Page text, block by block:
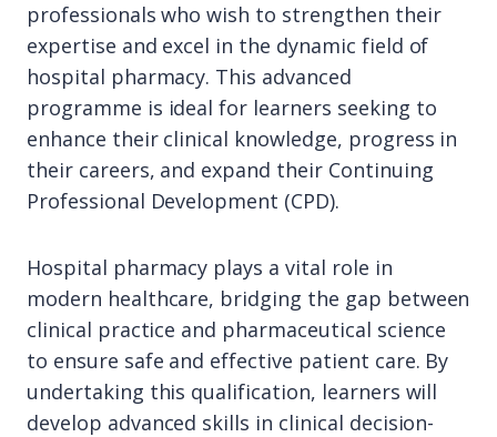
professionals who wish to strengthen their
expertise and excel in the dynamic field of
hospital pharmacy. This advanced
programme is ideal for learners seeking to
enhance their clinical knowledge, progress in
their careers, and expand their Continuing
Professional Development (CPD).
Hospital pharmacy plays a vital role in
modern healthcare, bridging the gap between
clinical practice and pharmaceutical science
to ensure safe and effective patient care. By
undertaking this qualification, learners will
develop advanced skills in clinical decision-